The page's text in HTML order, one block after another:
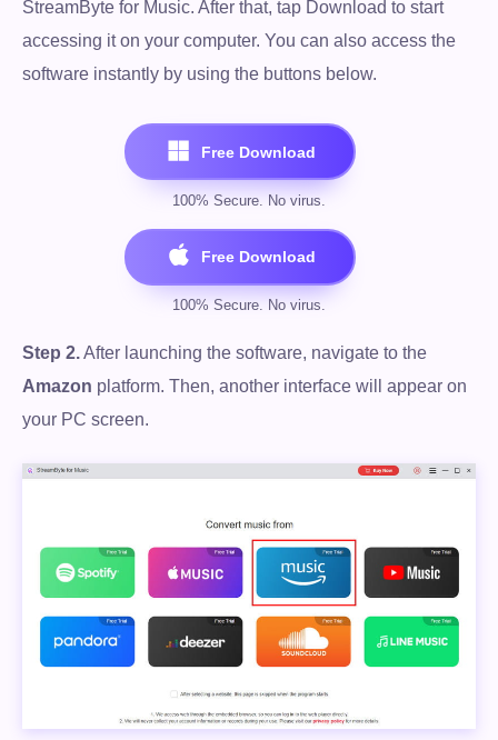
StreamByte for Music. After that, tap Download to start
accessing it on your computer. You can also access the
software instantly by using the buttons below.
Step 2.After launching the software, navigate to the
Amazon platform. Then, another interface will appear on
your PC screen.